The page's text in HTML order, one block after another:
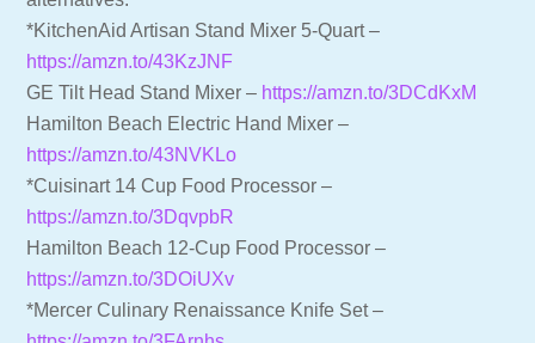
*KitchenAid Artisan Stand Mixer 5-Quart –
https://amzn.to/43KzJNF
GE Tilt Head Stand Mixer – https://amzn.to/3DCdKxM
Hamilton Beach Electric Hand Mixer –
https://amzn.to/43NVKLo
*Cuisinart 14 Cup Food Processor –
https://amzn.to/3DqvpbR
Hamilton Beach 12-Cup Food Processor –
https://amzn.to/3DOiUXv
*Mercer Culinary Renaissance Knife Set –